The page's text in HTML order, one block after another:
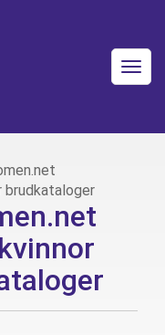
brudkataloger